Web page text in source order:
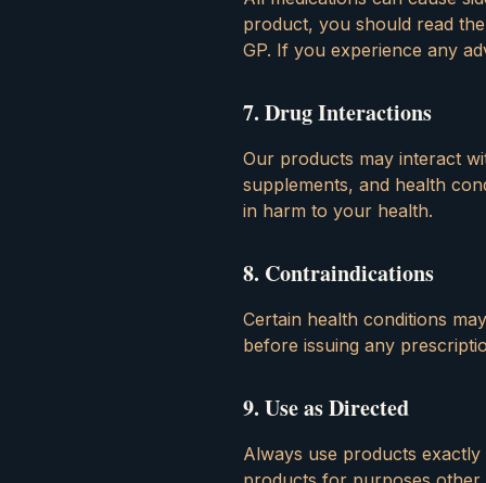
product, you should read
GP. If you experience any
7. Drug Interactions
Our products may interact
supplements, and health
in harm to your health.
8. Contraindications
Certain health conditions
before issuing any
9. Use as Directed
Always use products